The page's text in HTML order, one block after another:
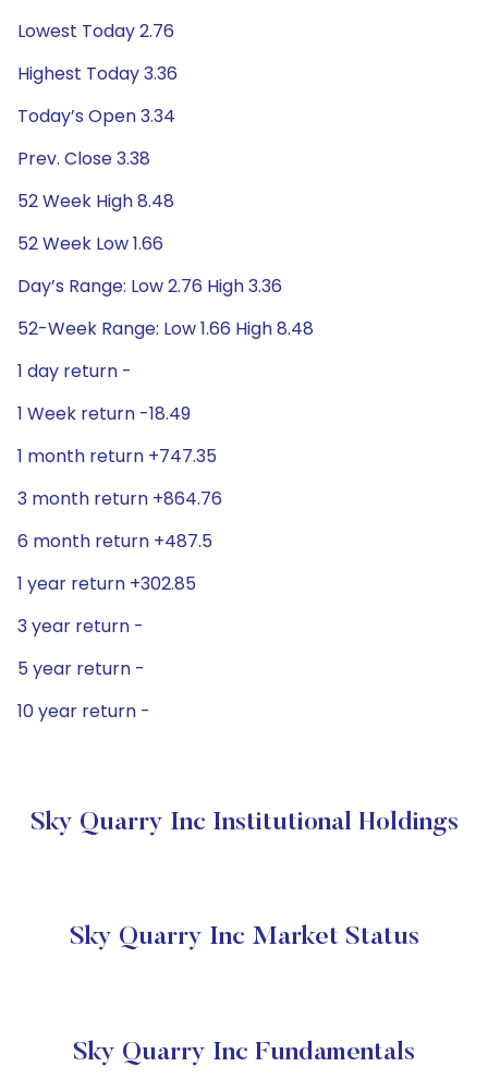
Lowest Today 2.76
Highest Today 3.36
Today’s Open 3.34
Prev. Close 3.38
52 Week High 8.48
52 Week Low 1.66
Day’s Range: Low 2.76 High 3.36
52-Week Range: Low 1.66 High 8.48
1 day return -
1 Week return -18.49
1 month return +747.35
3 month return +864.76
6 month return +487.5
1 year return +302.85
3 year return -
5 year return -
10 year return -
Sky Quarry Inc Institutional Holdings
Sky Quarry Inc Market Status
Sky Quarry Inc Fundamentals